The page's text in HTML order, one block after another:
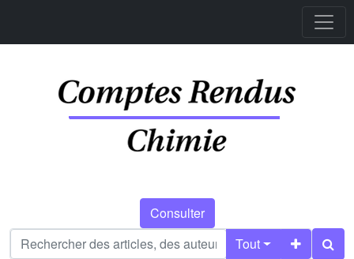
Consulter
Tout